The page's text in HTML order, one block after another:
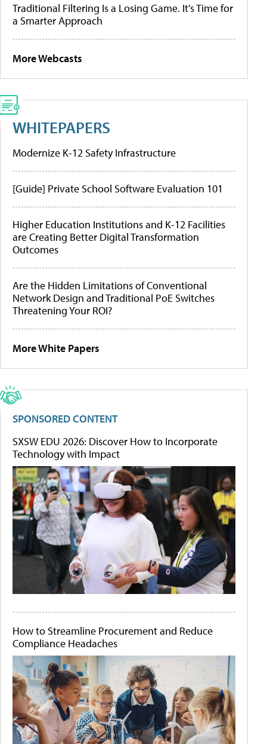
Traditional Filtering Is a Losing Game. It’s Time for
a Smarter Approach
More Webcasts
WHITEPAPERS
Modernize K-12 Safety Infrastructure
[Guide] Private School Software Evaluation 101
Higher Education Institutions and K-12 Facilities
are Creating Better Digital Transformation
Outcomes
Are the Hidden Limitations of Conventional
Network Design and Traditional PoE Switches
Threatening Your ROI?
More White Papers
SPONSORED CONTENT
SXSW EDU 2026: Discover How to Incorporate
Technology with Impact
How to Streamline Procurement and Reduce
Compliance Headaches